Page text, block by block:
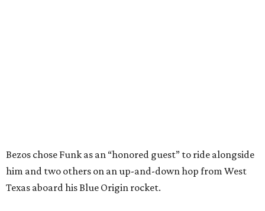
Bezos chose Funk as an “honored guest” to ride alongside
him and two others on an up-and-down hop from West
Texas aboard his Blue Origin rocket.